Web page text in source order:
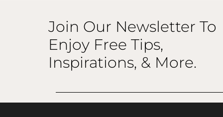
Join Our Newsletter To
Enjoy Free Tips,
Inspirations, & More.